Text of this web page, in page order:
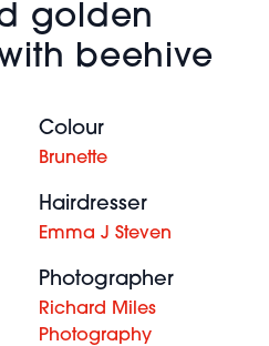
golden
beehive
Colour
Brunette
Hairdresser
Emma J Steven
Photographer
Richard Miles
Photography